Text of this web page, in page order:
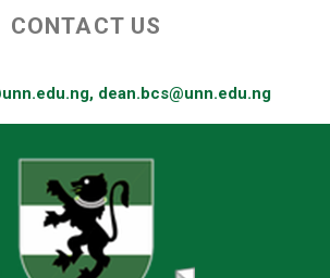
CONTACT US
dean.bcs@unn.edu.ng